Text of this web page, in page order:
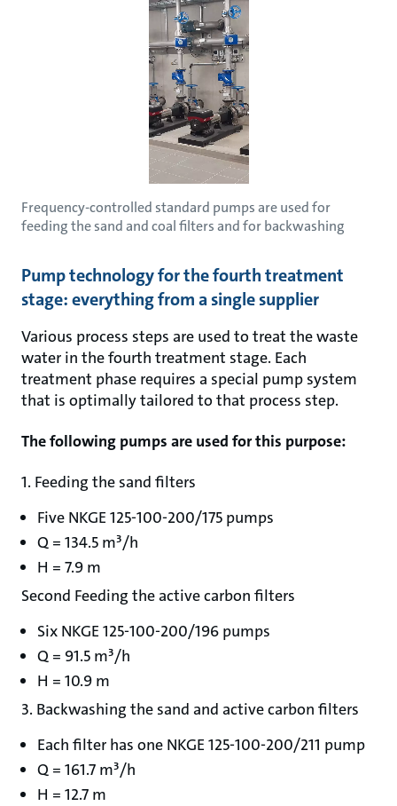
Frequency-controlled standard pumps are used for
feeding the sand and coal filters and for backwashing
Pump technology for the fourth treatment
stage: everything from a single supplier
Various process steps are used to treat the waste
water in the fourth treatment stage. Each
treatment phase requires a special pump system
that is optimally tailored to that process step.
The following pumps are used for this purpose:
1. Feeding the sand filters
Five NKGE 125-100-200/175 pumps
Q = 134.5 m³/h
H = 7.9 m
Second Feeding the active carbon filters
Six NKGE 125-100-200/196 pumps
Q = 91.5 m³/h
H = 10.9 m
3. Backwashing the sand and active carbon filters
Each filter has one NKGE 125-100-200/211 pump
Q = 161.7 m³/h
H = 12.7 m